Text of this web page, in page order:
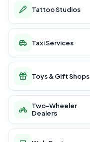
Tattoo Studios
Taxi Services
Toys & Gift Shops
Two-Wheeler
Dealers